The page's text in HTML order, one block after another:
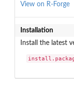
View on R-Forge
Installation
Install the latest